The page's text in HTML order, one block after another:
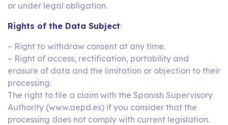
or under legal obligation.
Rights of the Data Subject:
– Right to withdraw consent at any time.
– Right of access, rectification, portability and
erasure of data and the limitation or objection to their
processing.
The right to file a claim with the Spanish Supervisory
Authority (www.aepd.es) if you consider that the
processing does not comply with current legislation.